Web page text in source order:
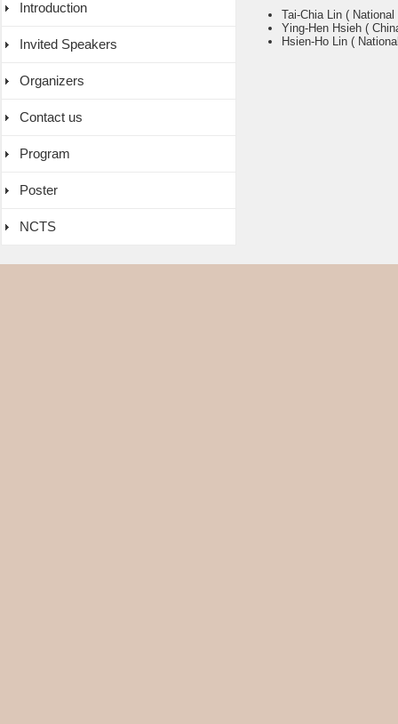
Introduction
Invited Speakers
Organizers
Contact us
Program
Poster
NCTS
Tai-Chia Lin (
Ying-Hen Hsieh (
Hsien-Ho Lin (